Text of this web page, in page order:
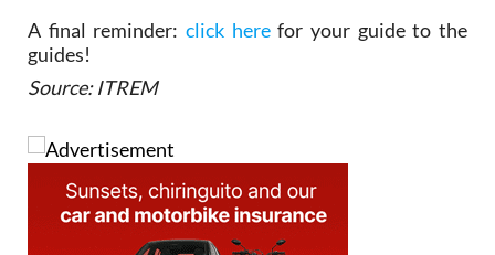
A final reminder: click herefor your guide to the
guides!
Source: ITREM